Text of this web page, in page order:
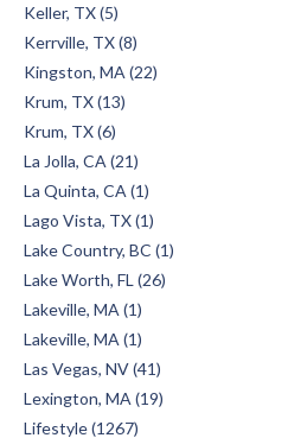
Keller, TX (5)
Kerrville, TX (8)
Kingston, MA (22)
Krum, TX (13)
Krum, TX (6)
La Jolla, CA (21)
La Quinta, CA (1)
Lago Vista, TX (1)
Lake Country, BC (1)
Lake Worth, FL (26)
Lakeville, MA (1)
Lakeville, MA (1)
Las Vegas, NV (41)
Lexington, MA (19)
Lifestyle (1267)